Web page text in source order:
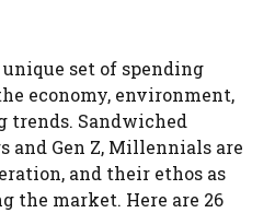
set of spending
economy, environment,
trends. Sandwiched
and Gen Z, Millennials are
and their ethos as
the market. Here are 26